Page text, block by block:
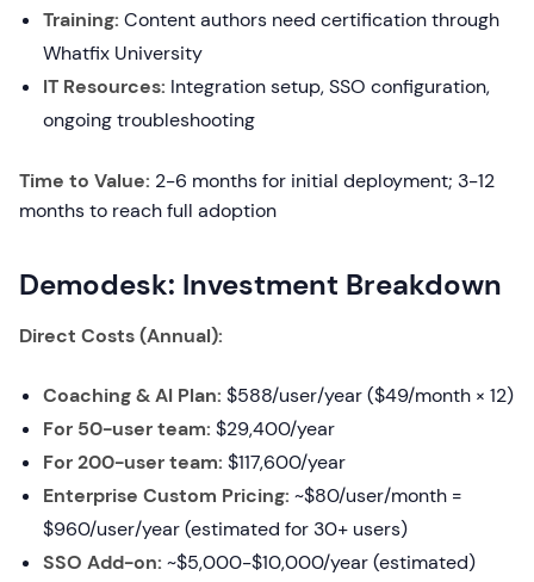
Training: Content authors need certification through
Whatfix University
IT Resources: Integration setup, SSO configuration,
ongoing troubleshooting
Time to Value: 2-6 months for initial deployment; 3-12
months to reach full adoption
Demodesk: Investment Breakdown
Direct Costs (Annual):
Coaching & AI Plan: $588/user/year ($49/month × 12)
For 50-user team: $29,400/year
For 200-user team: $117,600/year
Enterprise Custom Pricing: ~$80/user/month =
$960/user/year (estimated for 30+ users)
SSO Add-on: ~$5,000-$10,000/year (estimated)